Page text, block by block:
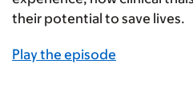
their potential to save lives.
Play the episode